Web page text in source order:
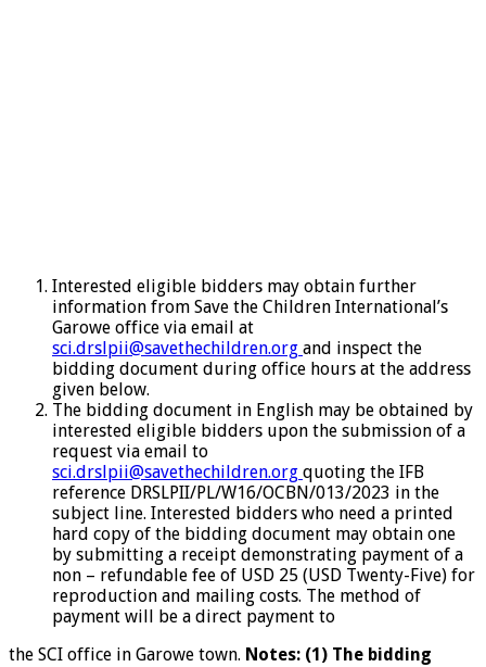
Interested eligible bidders may obtain further
information from Save the Children International’s
Garowe office via email at
sci.drslpii@savethechildren.org and inspect the
bidding document during office hours at the address
given below.
The bidding document in English may be obtained by
interested eligible bidders upon the submission of a
request via email to
sci.drslpii@savethechildren.org quoting the IFB
reference DRSLPII/PL/W16/OCBN/013/2023 in the
subject line. Interested bidders who need a printed
hard copy of the bidding document may obtain one
by submitting a receipt demonstrating payment of a
non – refundable fee of USD 25 (USD Twenty-Five) for
reproduction and mailing costs. The method of
payment will be a direct payment to
the SCI office in Garowe town. Notes: (1) The bidding